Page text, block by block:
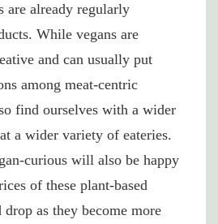
are already regularly
While vegans are
and can usually put
among meat-centric
find ourselves with a wider
a wider variety of eateries.
curious will also be happy
of these plant-based
as they become more